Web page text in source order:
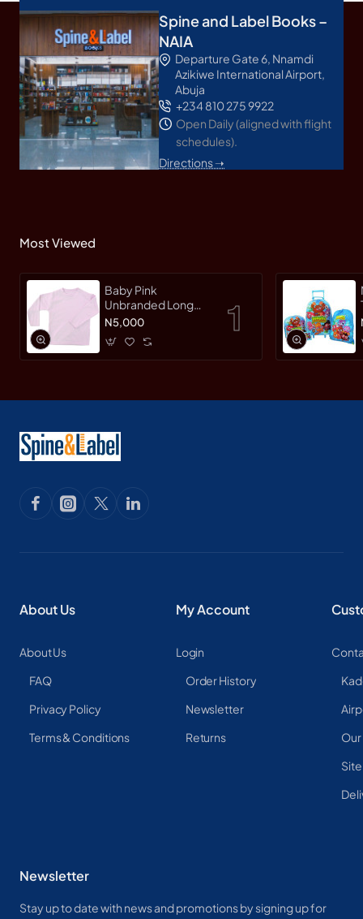
Spine and Label Books –
NAIA
Departure Gate 6, Nnamdi
Azikiwe International Airport,
Abuja
+234 810 275 9922
Open Daily (aligned with flight
schedules).
Directions ➝
Most Viewed
Baby Pink
Unbranded Long
SleeveT-Shirt
N5,000
About Us
About Us
FAQ
Privacy Policy
Terms & Conditions
My Account
Login
Order History
Newsletter
Returns
Newsletter
Stay up to date with news and promotions by signing up for